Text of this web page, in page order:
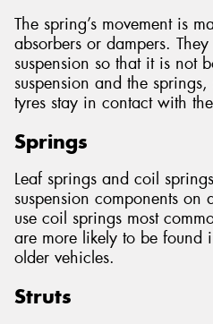
The spring’s movement is
absorbers or dampers.
suspension so that it is not
suspension and the
tyres stay in contact with
Springs
Leaf springs and coil
suspension components
use coil springs most
are more likely to be found
older vehicles.
Struts